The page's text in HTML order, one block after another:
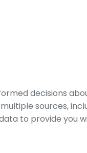
decisions
sources,
to provide you